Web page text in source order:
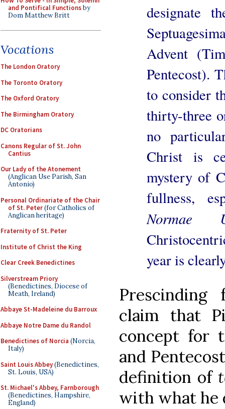
and Pontifical Functionsby
Dom Matthew Britt
Vocations
The London Oratory
The Toronto Oratory
The Oxford Oratory
The Birmingham Oratory
DC Oratorians
Canons Regular of St. John
Cantius
Our Lady of the Atonement
(Anglican Use Parish, San
Antonio)
Personal Ordinariate of the Chair
of St. Peter(for Catholics of
Anglican heritage)
Fraternity of St. Peter
Institute of Christ the King
Clear Creek Benedictines
Silverstream Priory
(Benedictines, Diocese of
Meath, Ireland)
Abbaye St-Madeleine du Barroux
Abbaye Notre Dame du Randol
Benedictines of Norcia (Norcia,
Italy)
Saint Louis Abbey(Benedictines,
St. Louis, USA)
St. Michael's Abbey, Farnborough
(Benedictines, Hampshire,
England)
designate
Advent
Pentecost).
to consider
thirty-three
no
Christ is
mystery of
fullness,
Normae
year is
Prescinding
claim that
concept for
and
definition of
with what he